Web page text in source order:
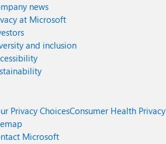
news
at Microsoft
and inclusion
Privacy ChoicesConsumer Health Privacy
Microsoft